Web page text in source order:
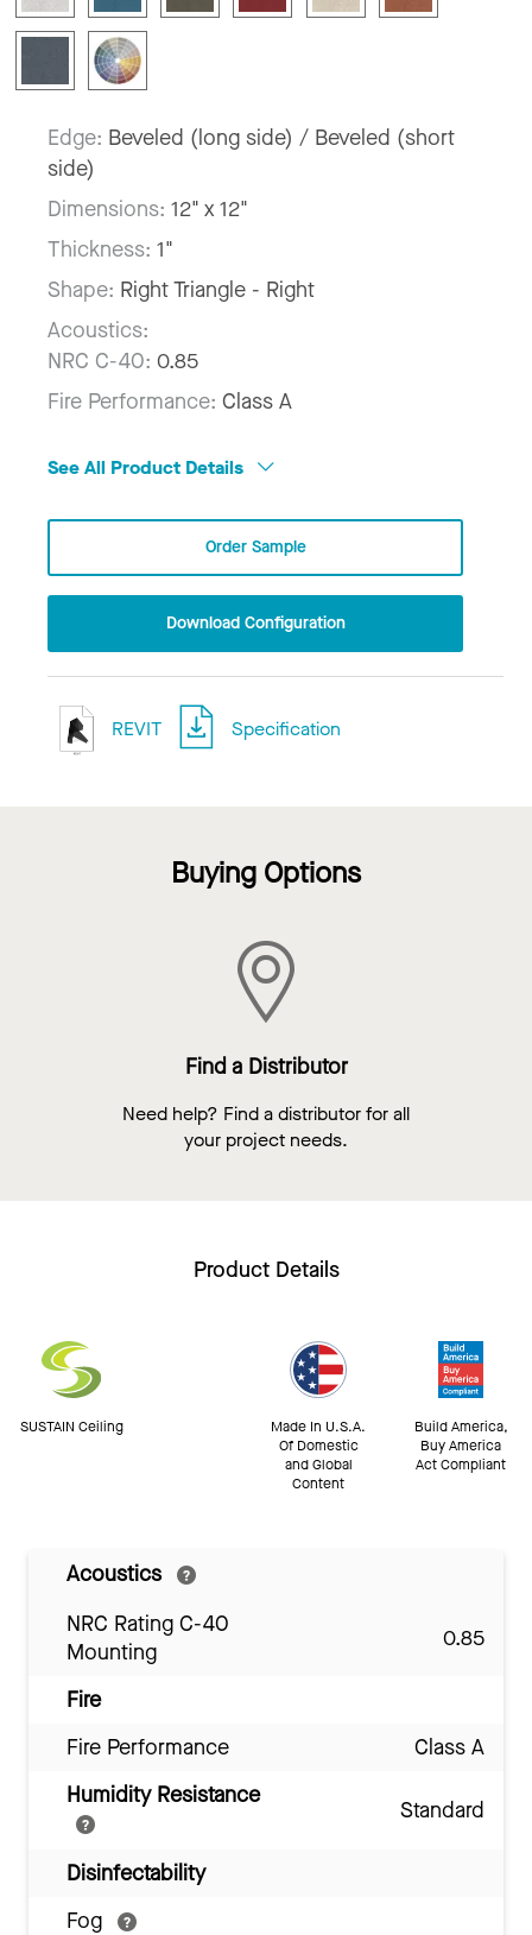
Edge: Beveled (long side) / Beveled (short
side)
Dimensions: 12" x 12"
Thickness: 1"
Shape: Right Triangle - Right
Acoustics:
NRC C-40: 0.85
Fire Performance: Class A
See All Product Details
Order Sample
Download Configuration
REVIT Specification
Buying Options
Find a Distributor
Need help? Find a distributor for all
your project needs.
Product Details
SUSTAIN Ceiling
Made In U.S.A.
Of Domestic
and Global
Content
Build America,
Buy America
Act Compliant
Acoustics
NRC Rating C-40
Mounting
0.85
Fire
Fire Performance
Class A
Humidity Resistance
Standard
Disinfectability
Fog